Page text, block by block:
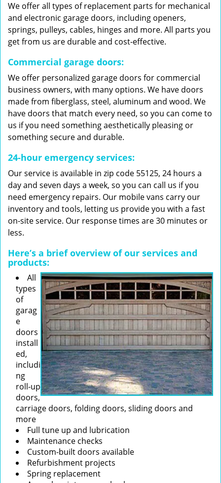
We offer all types of replacement parts for mechanical
and electronic garage doors, including openers,
springs, pulleys, cables, hinges and more. All parts you
get from us are durable and cost-effective.
Commercial garage doors:
We offer personalized garage doors for commercial
business owners, with many options. We have doors
made from fiberglass, steel, aluminum and wood. We
have doors that match every need, so you can come to
us if you need something aesthetically pleasing or
something secure and durable.
24-hour emergency services:
Our service is available in zip code 55125, 24 hours a
day and seven days a week, so you can call us if you
need emergency repairs. Our mobile vans carry our
inventory and tools, letting us provide you with a fast
on-site service. Our response times are 30 minutes or
less.
Here’s a brief overview of our services and
products:
All
types
of
garag
e
doors
install
ed,
includi
ng
roll-up
doors,
carriage doors, folding doors, sliding doors and
more
Full tune up and lubrication
Maintenance checks
Custom-built doors available
Refurbishment projects
Spring replacement